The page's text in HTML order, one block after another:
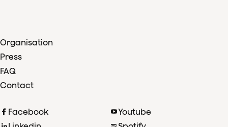
Organisation
Press
FAQ
Contact
Facebook
Youtube